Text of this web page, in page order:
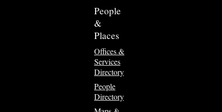
People
&
Places
Offices &
Services
Directory
People
Directory